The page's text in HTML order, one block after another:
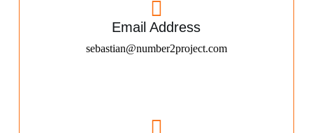
Email Address
sebastian@number2project.com